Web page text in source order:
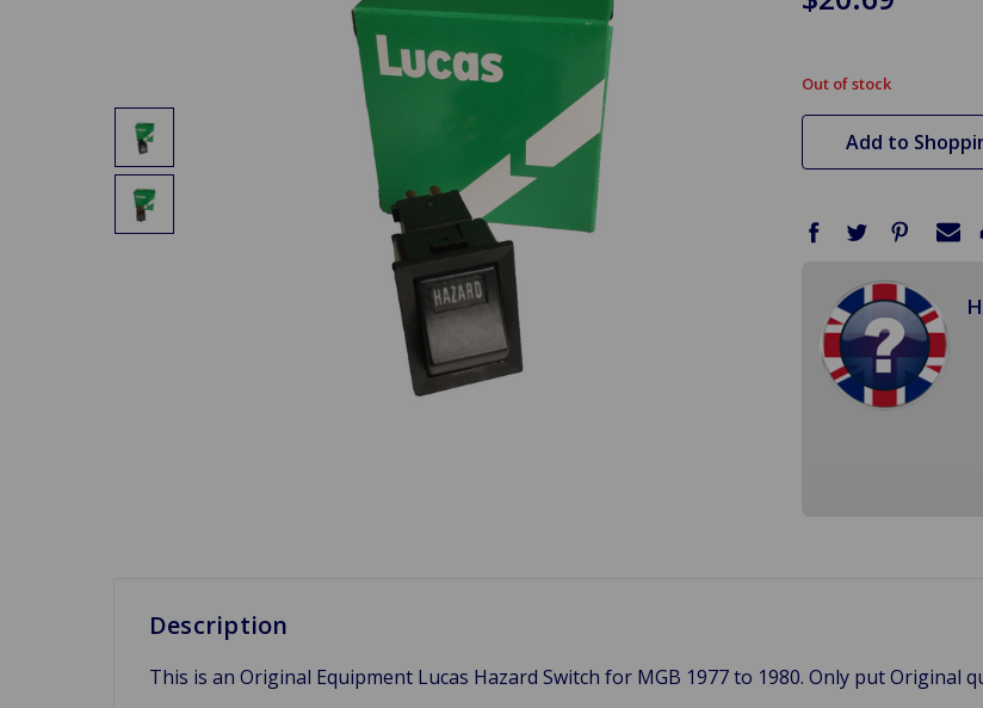
in
stock
Out of stock
Add to
Description
This is an Original Equipment Lucas Hazard Switch for MGB 1977 to 1980. Only put Original